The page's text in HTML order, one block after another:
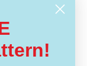
Notions